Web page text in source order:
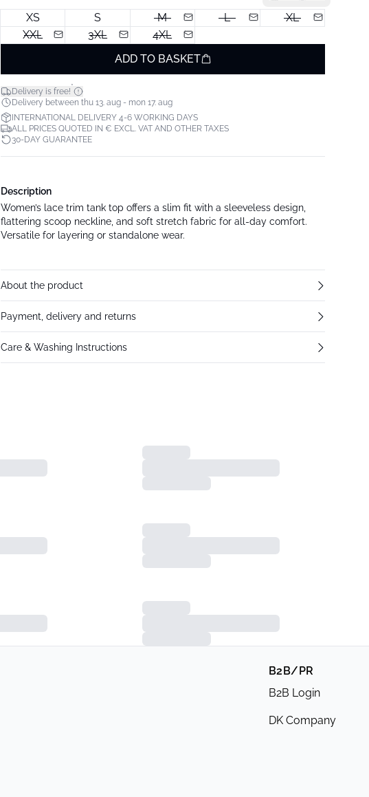
XS S M L
XL
XXL
3XL
4XL
ADD TO BASKET
Delivery is free!*
Delivery between thu 13. aug - mon 17. aug
INTERNATIONAL DELIVERY 4-6 WORKING DAYS
ALL PRICES QUOTED IN € EXCL. VAT AND OTHER TAXES
30-DAY GUARANTEE
Description
Women’s lace trim tank top offers a slim fit with a sleeveless design,
flattering scoop neckline, and soft stretch fabric for all-day comfort.
Versatile for layering or standalone wear.
About the product
Payment, delivery and returns
Care & Washing Instructions
B2B/PR
B2B Login
DK Company